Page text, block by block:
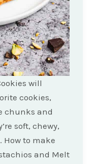
will
cookies,
chunks and
soft, chewy,
How to make
and Melt